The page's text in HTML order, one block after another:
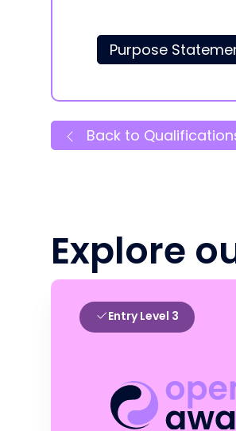
Purpose
Back to
Explore
Entry Level 3